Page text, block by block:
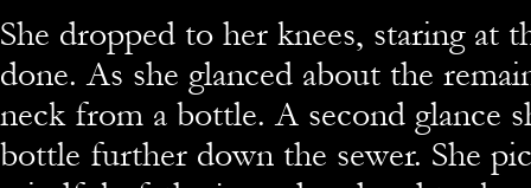
She dropped to her knees, staring at
done. As she glanced about the
neck from a bottle. A second glance
bottle further down the sewer. She